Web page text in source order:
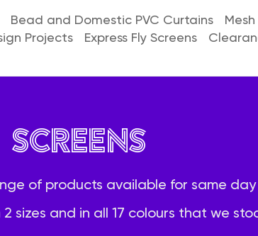
Bead and Domestic PVC Curtains Mesh
Projects Express Fly Screens
of products available for same
sizes and in all 17 colours that we